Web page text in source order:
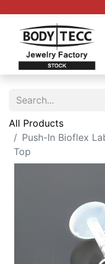
All Products
Push-In Bioflex
Top